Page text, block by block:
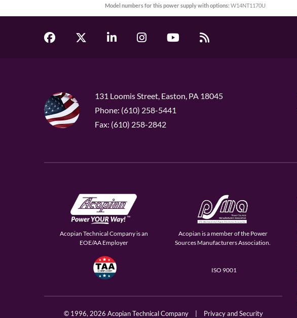
Model numbers for this power supply with options: W14NT1170U
131 Loomis Street, Easton, PA 18045
Phone: (610) 258-5441
Fax: (610) 258-2842
Acopian Technical Company is an
EOE/AA Employer
Acopian is a member of the Power
Sources Manufacturers Association.
ISO 9001
© 1996,2026 Acopian Technical Company Privacy and Security